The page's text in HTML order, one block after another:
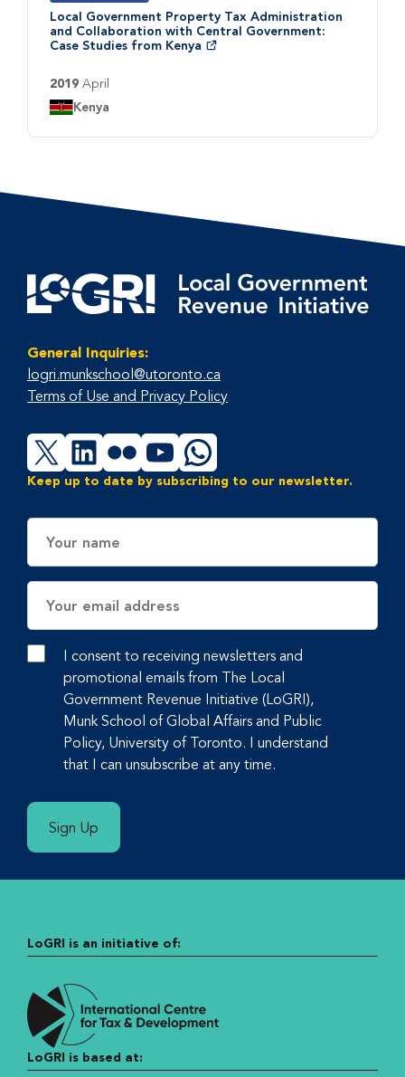
Local Government Property Tax Administration
and Collaboration with Central Government:
Case Studies from Kenya
2019 April
Country:
Kenya
General Inquiries:
logri.munkschool@utoronto.ca
Terms of Use and Privacy Policy
X LinkedIn
FlickrYouTubeWhatsApp
Keep up to date by subscribing to our newsletter.
Address
I consent to receiving newsletters and
promotional emails from The Local
Government Revenue Initiative (LoGRI),
Munk School of Global Affairs and Public
Policy, University of Toronto. I understand
that I can unsubscribe at any time.
Sign Up
LoGRI is an initiative of:
LoGRI is based at: